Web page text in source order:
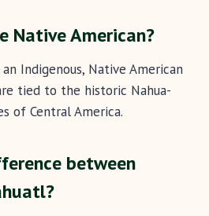
Native American?
Indigenous, Native American
tied to the historic Nahua-
of Central America.
between